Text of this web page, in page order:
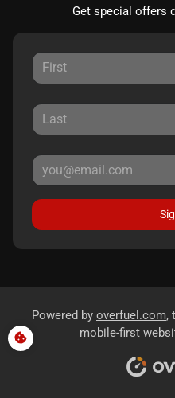
Get special offers
Powered by overfuel.com,
mobile-first